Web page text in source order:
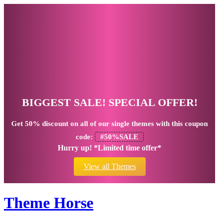
BIGGEST SALE! SPECIAL OFFER!
Get 50% discount on all of our single themes with this coupon
code:
#50%SALE
Hurry up! *Limited time offer*
View all Themes
Theme Horse